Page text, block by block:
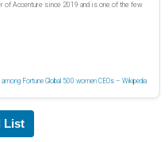
of Accenture since 2019 and is one of the few
Fortune Global 500 women CEOs – Wikipedia
List